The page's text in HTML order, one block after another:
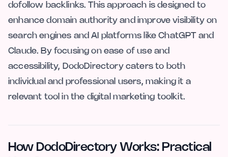
dofollow backlinks. This approach is designed to
enhance domain authority and improve visibility on
search engines and AI platforms like ChatGPT and
Claude. By focusing on ease of use and
accessibility, DodoDirectory caters to both
individual and professional users, making it a
relevant tool in the digital marketing toolkit.
How DodoDirectory Works: Practical